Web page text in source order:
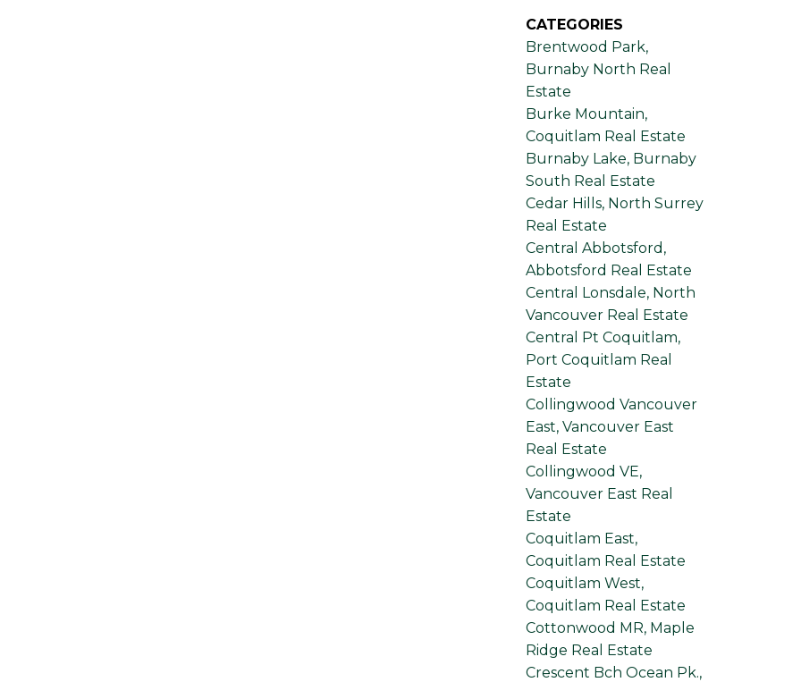
CATEGORIES
Brentwood Park,
Burnaby North Real
Estate
Burke Mountain,
Coquitlam Real Estate
Burnaby Lake, Burnaby
South Real Estate
Cedar Hills, North Surrey
Real Estate
Central Abbotsford,
Abbotsford Real Estate
Central Lonsdale, North
Vancouver Real Estate
Central Pt Coquitlam,
Port Coquitlam Real
Estate
Collingwood Vancouver
East, Vancouver East
Real Estate
Collingwood VE,
Vancouver East Real
Estate
Coquitlam East,
Coquitlam Real Estate
Coquitlam West,
Coquitlam Real Estate
Cottonwood MR, Maple
Ridge Real Estate
Crescent Bch Ocean Pk.,